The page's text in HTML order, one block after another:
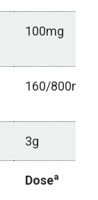
100mg
160/800mg
3g
Dosea